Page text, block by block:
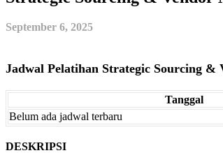
September 6, 2025
Jadwal Pelatihan Strategic Sourcing &
Tanggal
Belum ada jadwal terbaru
DESKRIPSI